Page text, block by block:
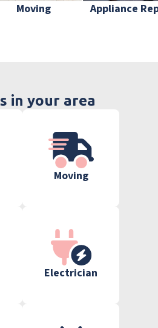
Moving Appliance
in your area
Moving
Electrician